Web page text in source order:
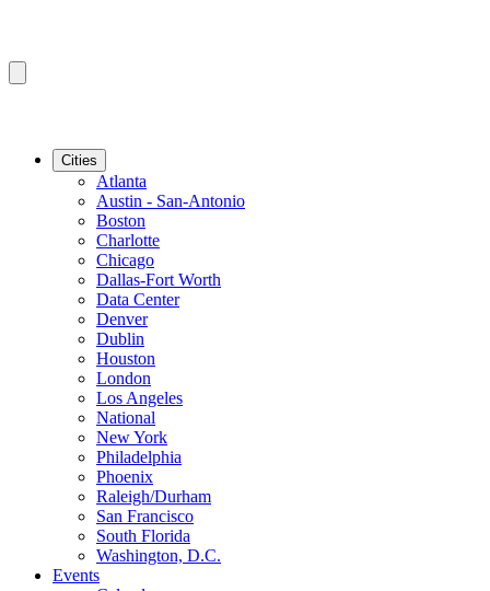
Cities
Atlanta
Austin - San-Antonio
Boston
Charlotte
Chicago
Dallas-Fort Worth
Data Center
Denver
Dublin
Houston
London
Los Angeles
National
New York
Philadelphia
Phoenix
Raleigh/Durham
San Francisco
South Florida
Washington, D.C.
Events